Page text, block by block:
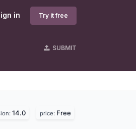
in Try it free
SUBMIT
14.0 price: Free